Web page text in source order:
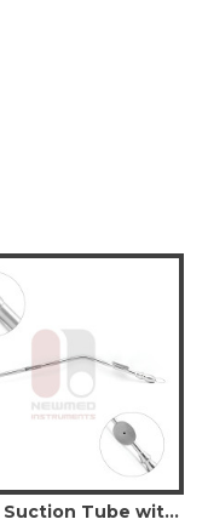
Baron Suction Tube with Suction Control